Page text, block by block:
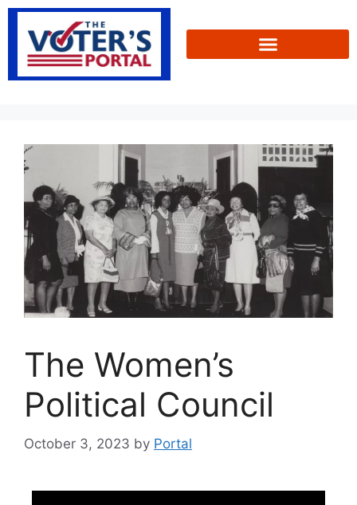
The Women’s
Political Council
October 3, 2023 by Portal